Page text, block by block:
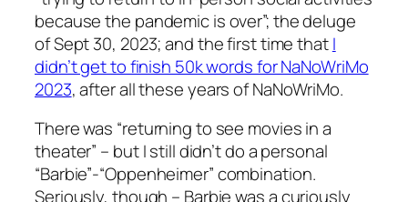
because the pandemic is over”; the deluge
of Sept 30, 2023; and the first time thatI
didn’t get to finish 50k words for NaNoWriMo
2023, after all these years of NaNoWriMo.
There was “returning to see movies in a
theater” – but I still didn’t do a personal
“Barbie”-“Oppenheimer” combination.
Seriously, though – Barbie was a curiously